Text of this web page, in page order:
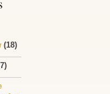
(18)